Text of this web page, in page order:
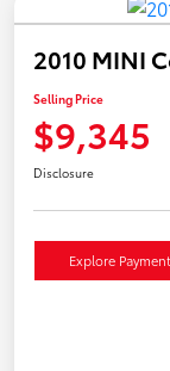
2010 MINI
Selling Price
$9,345
Disclosure
Explore